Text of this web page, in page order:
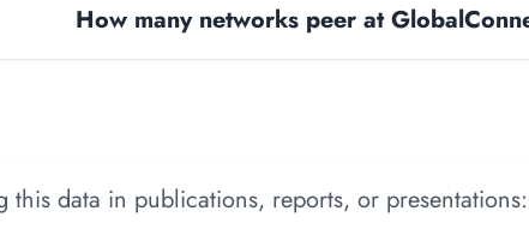
How many networks peer at
this data in publications, reports, or presentations: